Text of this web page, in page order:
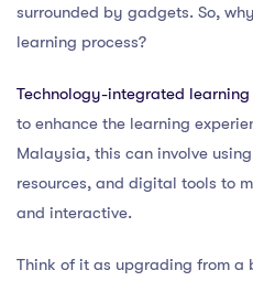
surrounded by gadgets. So,
learning process?
Technology-integrated
to enhance the learning
Malaysia, this can involve
resources, and digital tools to
and interactive.
Think of it as upgrading from a